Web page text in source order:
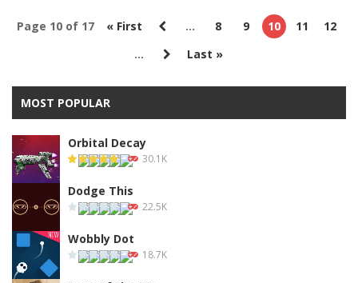
Page 10 of 17 « First ... 8 9 10 11
12
...
Last »
MOST POPULAR
Orbital Decay
30.1K
Dodge This
22.5K
Wobbly Dot
18.7K